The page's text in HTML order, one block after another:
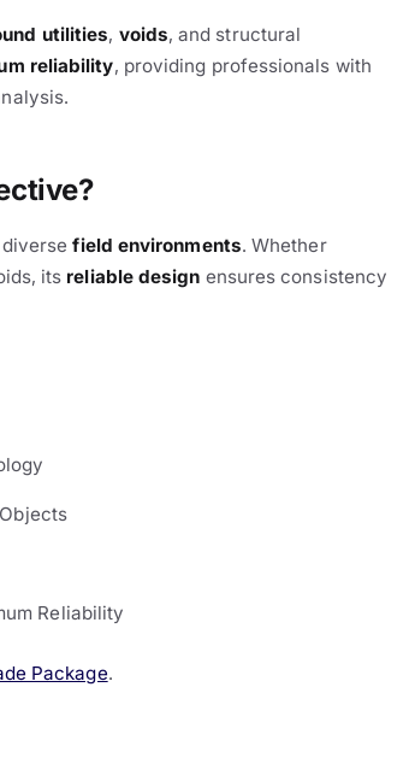
utilities, voids, and structural
reliability, providing professionals with
diversefield environments. Whether
its reliable design ensures consistency
Reliability
Package.